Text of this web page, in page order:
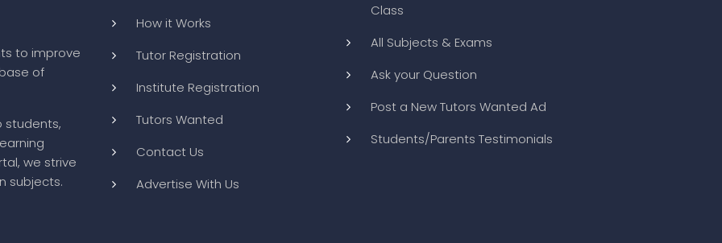
to improve
of
students,
we strive
subjects.
How it Works
Tutor Registration
Institute Registration
Tutors Wanted
Contact Us
Advertise With Us
Class
All Subjects & Exams
Ask your Question
Post a New Tutors Wanted Ad
Students/Parents Testimonials